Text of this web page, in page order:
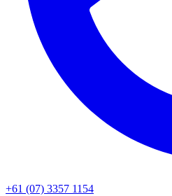
+61 (07) 3357 1154